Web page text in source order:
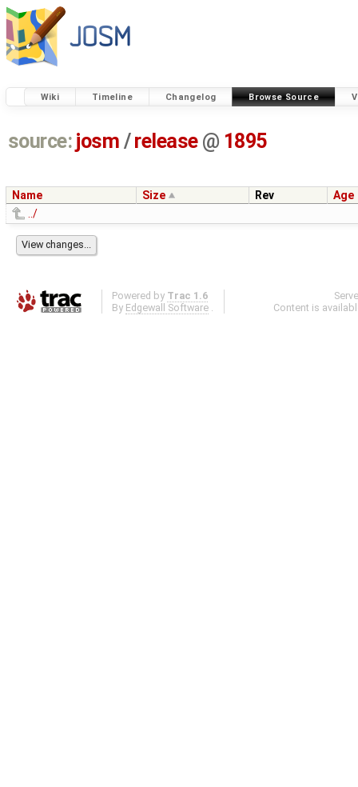
Wiki Timeline Changelog Browse Source
source: josm / release @ 1895
Name Size Rev
Age
../
Powered by Trac 1.6
By Edgewall Software .
Content is